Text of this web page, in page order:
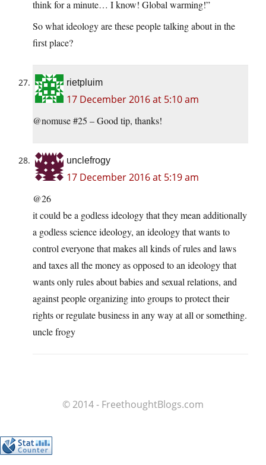
think for a minute… I know! Global warming!”
So what ideology are these people talking about in the
first place?
rietpluim
17 December 2016 at 5:10 am
@nomuse #25 – Good tip, thanks!
unclefrogy
17 December 2016 at 5:19 am
@26
it could be a godless ideology that they mean additionally
a godless science ideology, an ideology that wants to
control everyone that makes all kinds of rules and laws
and taxes all the money as opposed to an ideology that
wants only rules about babies and sexual relations, and
against people organizing into groups to protect their
rights or regulate business in any way at all or something.
uncle frogy
© 2014 - FreethoughtBlogs.com